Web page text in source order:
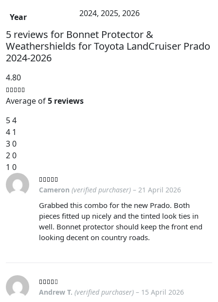
Year 2024, 2025, 2026
5 reviews for Bonnet Protector &
Weathershields for Toyota LandCruiser Prado
2024-2026
4.80
Average of5 reviews
54
4 1
30
20
1 0
Cameron (verified purchaser) – 21 April 2026
Grabbed this combo for the new Prado. Both
pieces fitted up nicely and the tinted look ties in
well. Bonnet protector should keep the front end
looking decent on country roads.
Andrew T. (verified purchaser) – 15 April 2026